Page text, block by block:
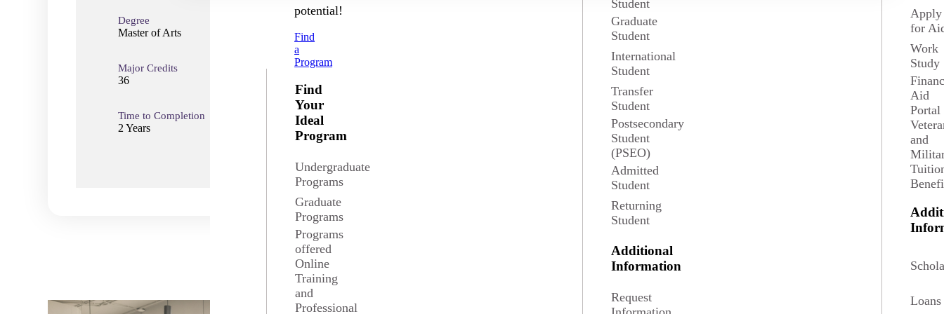
potential!
Find
a
Program
Find
Your
Ideal
Program
Undergraduate
Programs
Graduate
Programs
Programs
offered
Online
Training
and
Professional
Student
Graduate
Student
International
Student
Transfer
Student
Postsecondary
Student
(PSEO)
Admitted
Student
Returning
Student
Additional
Information
Request
Apply
for
Work
Study
Aid
Portal
and
Loans
Degree
Master of Arts
Major Credits
36
Total Credits
Time to Completion
2 Years
Locations
Mankato,Edina
The Masters of Arts in Urban Planning is a professional program oriented
towards the systematic, comprehensive approach to analyzing the social,
suburbs, metropolitan areas, and regions.
Degree and Course DetailsRequest Information